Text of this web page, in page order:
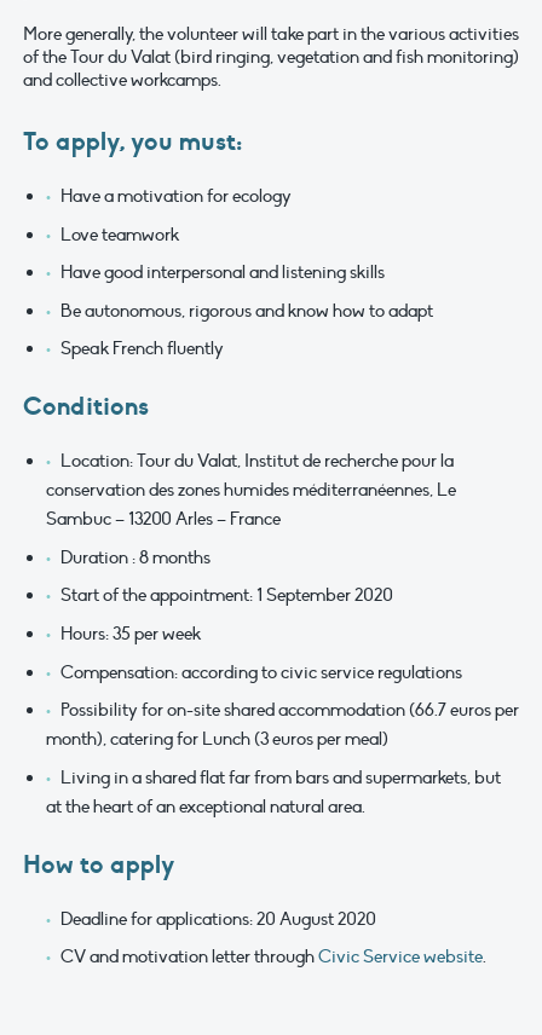
More generally, the volunteer will take part in the various activities
of the Tour du Valat (bird ringing, vegetation and fish monitoring)
and collective workcamps.
To apply, you must:
Have a motivation for ecology
Love teamwork
Have good interpersonal and listening skills
Be autonomous, rigorous and know how to adapt
Speak French fluently
Conditions
Location: Tour du Valat, Institut de recherche pour la
conservation des zones humides méditerranéennes, Le
Sambuc – 13200 Arles – France
Duration : 8 months
Start of the appointment: 1 September 2020
Hours: 35 per week
Compensation: according to civic service regulations
Possibility for on-site shared accommodation (66.7 euros per
month), catering for Lunch (3 euros per meal)
Living in a shared flat far from bars and supermarkets, but
at the heart of an exceptional natural area.
How to apply
Deadline for applications: 20 August 2020
CV and motivation letter throughCivic Service website.